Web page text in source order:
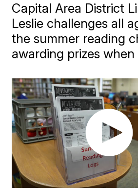
Capital Area District
Leslie challenges all
the summer reading
awarding prizes